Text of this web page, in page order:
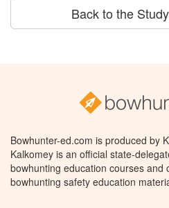
Back to the
Bowhunter-ed.com is produced by
Kalkomey is an official state-
bowhunting education courses and
bowhunting safety education